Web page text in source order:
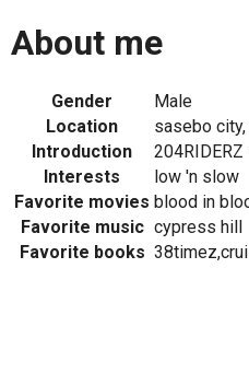
About me
Gender
Male
Location
sasebo
Introduction
204RIDERZ
Interests
low 'n slow
Favorite movies blood in
Favorite music cypress hill
Favorite books